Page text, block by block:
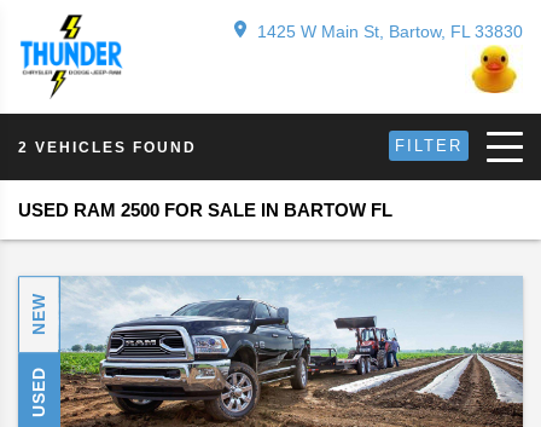
1425 W Main St, Bartow, FL 33830
2 VEHICLES FOUND FILTER
USED RAM 2500 FOR SALE IN BARTOW FL
NEW
USED